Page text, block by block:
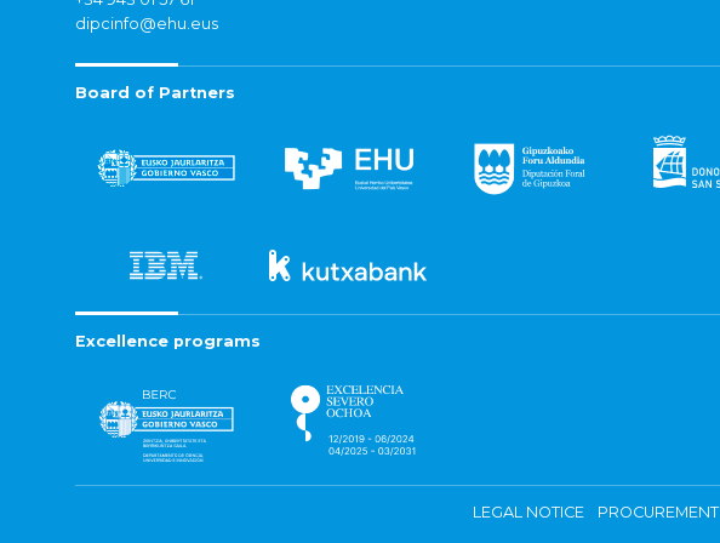
dipcinfo@ehu.eus
Board of Partners
Excellence programs
LEGAL NOTICE PROCUREMENT